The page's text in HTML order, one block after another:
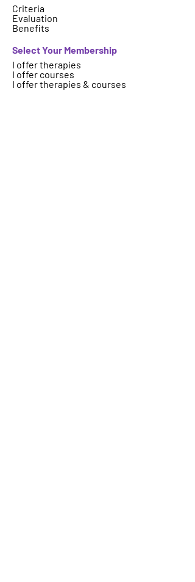
Criteria
Evaluation
Benefits
Select Your Membership
I offer therapies
I offer courses
I offer therapies & courses